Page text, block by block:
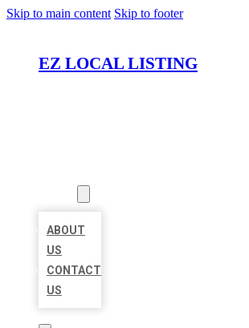
Skip to main content Skip to footer
EZ LOCAL LISTING
ABOUT
US
CONTACT
US